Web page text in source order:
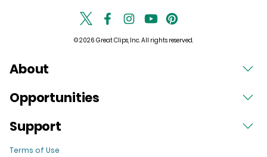
© 2026 Great Clips, Inc. All rights reserved.
About
Opportunities
Support
Terms of Use